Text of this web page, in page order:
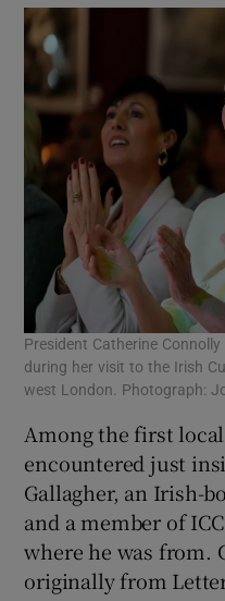
President Catherine
during her visit to the Irish
west London. Photograph:
Among the first
encountered just
Gallagher, an Irish-
and a member of
where he was from.
originally from